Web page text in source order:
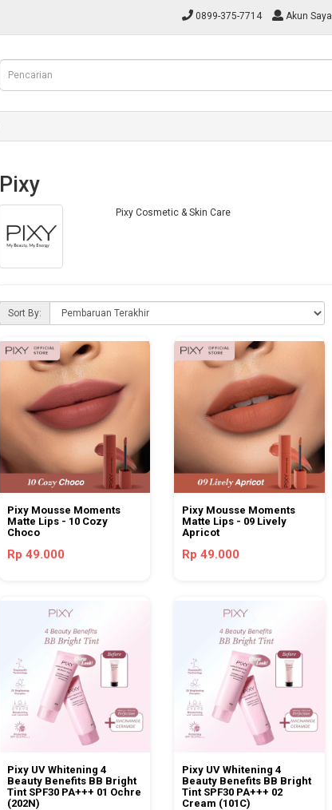
0899-375-7714 Akun Saya
Pixy
Pixy Cosmetic & Skin Care
Sort By:
Pixy Mousse Moments
Matte Lips - 10 Cozy
Choco
Rp 49.000
Pixy Mousse Moments
Matte Lips - 09 Lively
Apricot
Rp 49.000
Pixy UV Whitening 4
Beauty Benefits BB Bright
Tint SPF30 PA+++ 01 Ochre
(202N)
Pixy UV Whitening 4
Beauty Benefits BB Bright
Tint SPF30 PA+++ 02
Cream (101C)